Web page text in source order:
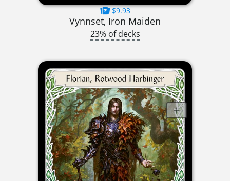
$9.93
Vynnset, Iron Maiden
23% of decks